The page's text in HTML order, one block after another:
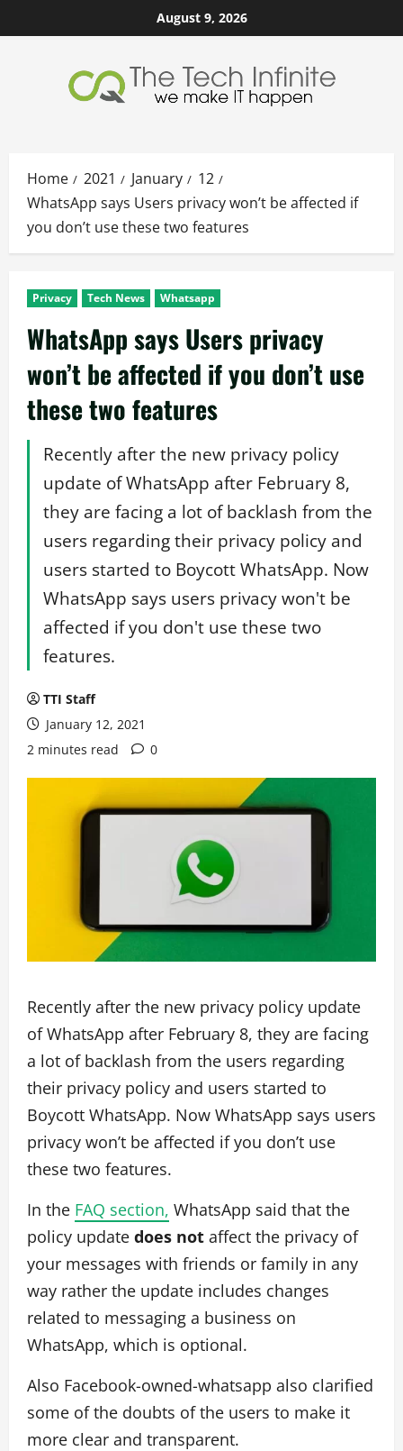
to
August 9, 2026
Home 2021 January
12
WhatsApp says Users privacy won’t be affected if
you don’t use these two features
Privacy Tech News Whatsapp
WhatsApp says Users privacy
won’t be affected if you don’t use
these two features
Recently after the new privacy policy
update of WhatsApp after February 8,
they are facing a lot of backlash from the
users regarding their privacy policy and
users started to Boycott WhatsApp. Now
WhatsApp says users privacy won't be
affected if you don't use these two
features.
TTI Staff
January 12, 2021
2 minutes read
0
Recently after the new privacy policy update
of WhatsApp after February 8, they are facing
a lot of backlash from the users regarding
their privacy policy and users started to
Boycott WhatsApp. Now WhatsApp says users
privacy won’t be affected if you don’t use
these two features.
In the FAQ section, WhatsApp said that the
policy update does not affect the privacy of
your messages with friends or family in any
way rather the update includes changes
related to messaging a business on
WhatsApp, which is optional.
Also Facebook-owned-whatsapp also clarified
some of the doubts of the users to make it
more clear and transparent.